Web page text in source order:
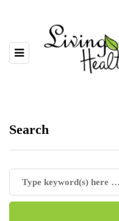
Search